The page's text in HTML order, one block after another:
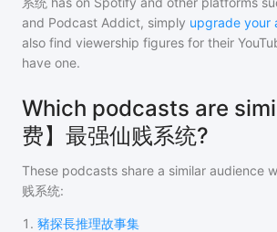
and Podcast Addict, simply upgrade your
also find viewership figures for their
have one.
Which podcasts are
费】最强仙贱系统?
These podcasts share a similar audience
贱系统:
1 . 豬探長推理故事集